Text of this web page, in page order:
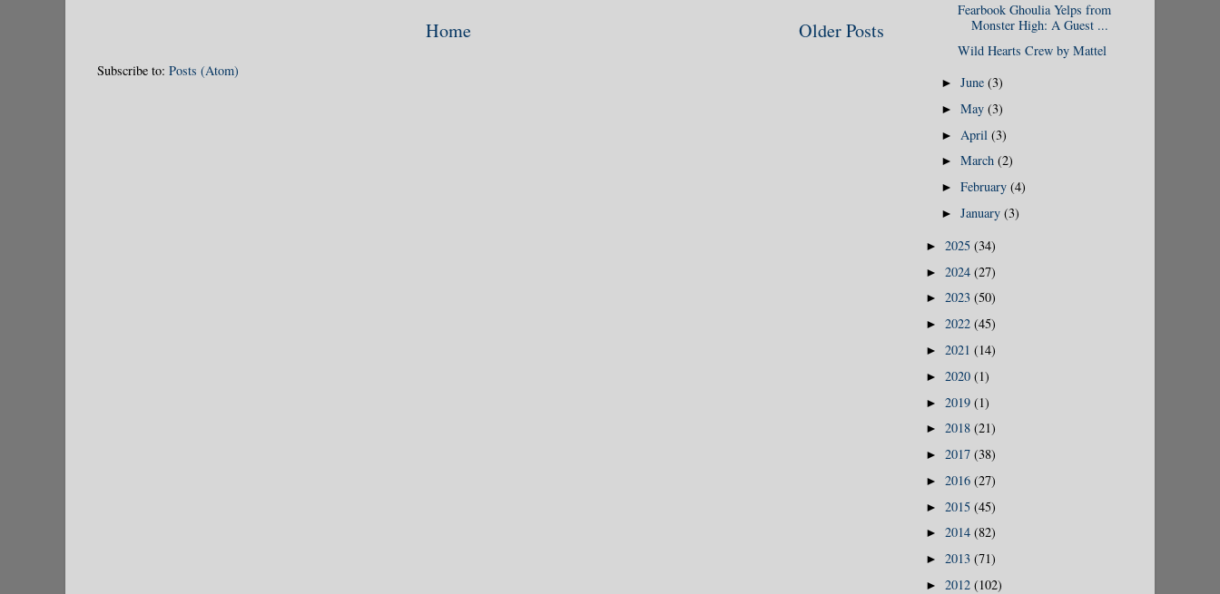
Older Posts
Home
Subscribe to: Posts (Atom)
Fearbook Ghoulia Yelps from
Monster High: A Guest ...
Wild Hearts Crew by Mattel
►June(3)
►May(3)
► April(3)
►March(2)
►February(4)
►January(3)
► 2025 (34)
► 2024 (27)
► 2023 (50)
► 2022 (45)
► 2021 (14)
► 2020 (1)
► 2019 (1)
► 2018 (21)
► 2017 (38)
► 2016 (27)
► 2015 (45)
► 2014 (82)
► 2013 (71)
► 2012 (102)